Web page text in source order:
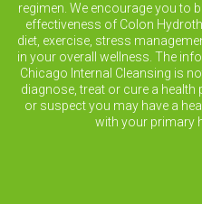
regimen. We encourage you to
effectiveness of Colon
diet, exercise, stress
in your overall wellness. The
Chicago Internal Cleansing is
diagnose, treat or cure a
or suspect you may have a
with your primary